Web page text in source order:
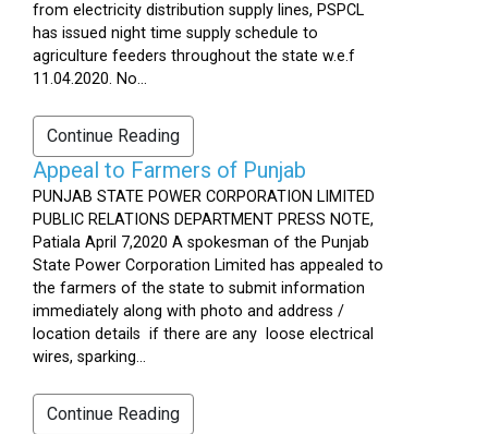
from electricity distribution supply lines, PSPCL
has issued night time supply schedule to
agriculture feeders throughout the state w.e.f
11.04.2020. No...
Continue Reading
Appeal to Farmers of Punjab
PUNJAB STATE POWER CORPORATION LIMITED
PUBLIC RELATIONS DEPARTMENT PRESS NOTE,
Patiala April 7,2020 A spokesman of the Punjab
State Power Corporation Limited has appealed to
the farmers of the state to submit information
immediately along with photo and address /
location details if there are any loose electrical
wires, sparking...
Continue Reading